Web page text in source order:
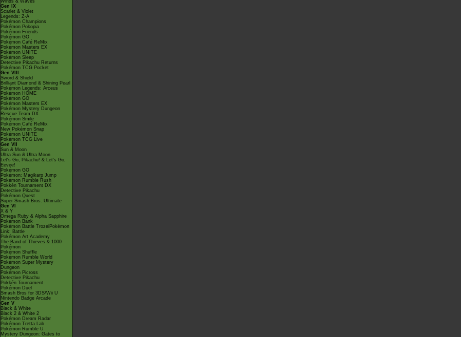
Winds & Waves
Gen IX
Scarlet & Violet
Legends: Z-A
Pokémon Champions
Pokémon Pokopia
Pokémon Friends
Pokémon GO
Pokémon Café ReMix
Pokémon Masters EX
Pokémon UNITE
Pokémon Sleep
Detective Pikachu Returns
Pokémon TCG Pocket
Gen VIII
Sword & Shield
Brilliant Diamond & Shining Pearl
Pokémon Legends: Arceus
Pokémon HOME
Pokémon GO
Pokémon Masters EX
Pokémon Mystery Dungeon
Rescue Team DX
Pokémon Smile
Pokémon Café ReMix
New Pokémon Snap
Pokémon UNITE
Pokémon TCG Live
Gen VII
Sun & Moon
Ultra Sun & Ultra Moon
Let's Go, Pikachu! & Let's Go,
Eevee!
Pokémon GO
Pokémon: Magikarp Jump
Pokémon Rumble Rush
Pokkén Tournament DX
Detective Pikachu
Pokémon Quest
Super Smash Bros. Ultimate
Gen VI
X & Y
Omega Ruby & Alpha Sapphire
Pokémon Bank
Pokémon Battle TrozeiPokémon
Link: Battle
Pokémon Art Academy
The Band of Thieves & 1000
Pokémon
Pokémon Shuffle
Pokémon Rumble World
Pokémon Super Mystery
Dungeon
Pokémon Picross
Detective Pikachu
Pokkén Tournament
Pokémon Duel
Smash Bros for 3DS/Wii U
Nintendo Badge Arcade
Gen V
Black & White
Black 2 & White 2
Pokémon Dream Radar
Pokémon Tretta Lab
Pokémon Rumble U
Mystery Dungeon: Gates to